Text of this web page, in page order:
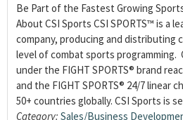
Be Part of the Fastest Growing
About CSI Sports CSI SPORTS™ is a
company, producing and
level of combat sports programming.
under the FIGHT SPORTS® brand
and the FIGHT SPORTS® 24/7 linear
50+ countries globally. CSI Sports is
Category: Sales/Business